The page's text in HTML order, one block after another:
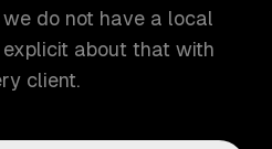
do not have a local
about that with
client.